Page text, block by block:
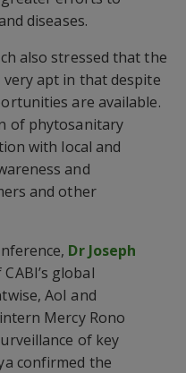
diseases.
also stressed that the
apt in that despite
are available.
of phytosanitary
with local and
and
and other
Dr Joseph
global
AoI and
Mercy Rono
of key
confirmed the